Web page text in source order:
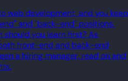
web development, and you keep
and "back-end" positions.
should you learn first? As
front-end and back-end
a hiring manager, read on and